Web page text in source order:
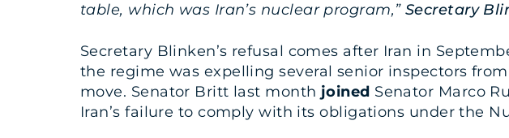
table, which was Iran’s nuclear program,” Secretary
Secretary Blinken’s refusal comes after Iran in
the regime was expelling several senior inspectors
move. Senator Britt last month joined Senator Marco
Iran’s failure to comply with its obligations under the